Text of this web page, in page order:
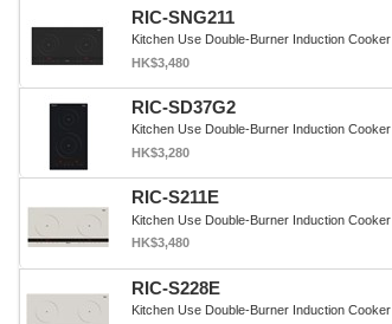
RIC-SNG211
Kitchen Use Double-Burner Induction Cooker
HK$3,480
RIC-SD37G2
Kitchen Use Double-Burner Induction Cooker
HK$3,280
RIC-S211E
Kitchen Use Double-Burner Induction Cooker
HK$3,480
RIC-S228E
Kitchen Use Double-Burner Induction Cooker